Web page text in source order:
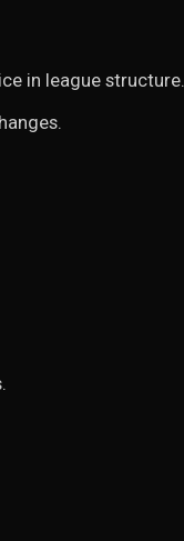
in league structure.